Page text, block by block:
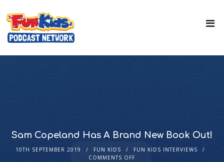
Sam Copeland Has A Brand New Book Out!
10TH SEPTEMBER 2019 FUN KIDS
FUN KIDS INTERVIEWS
COMMENTS OFF